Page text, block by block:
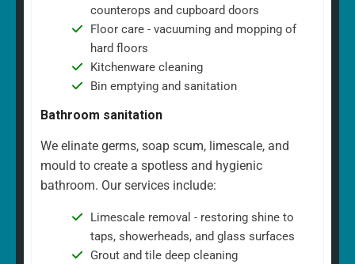
counterops and cupboard doors
Floor care - vacuuming and mopping of
hard floors
Kitchenware cleaning
Bin emptying and sanitation
Bathroom sanitation
We elinate germs, soap scum, limescale, and
mould to create a spotless and hygienic
bathroom. Our services include:
Limescale removal - restoring shine to
taps, showerheads, and glass surfaces
Grout and tile deep cleaning